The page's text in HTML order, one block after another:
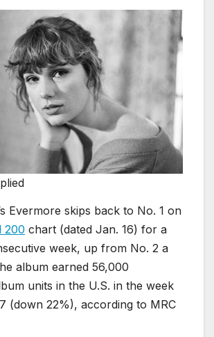
Evermore skips back to No. 1 on
200 chart (dated Jan. 16) for a
week, up from No. 2 a
album earned 56,000
units in the U.S. in the week
(down 22%), according to MRC